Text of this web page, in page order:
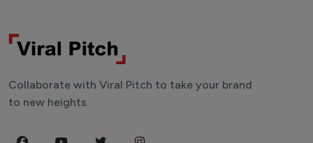
Collaborate with Viral Pitch to take your brand
to new heights.